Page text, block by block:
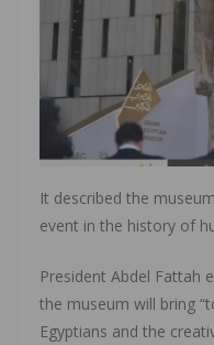
It described the
event in the history of
President Abdel Fattah
the museum will bring
Egyptians and the